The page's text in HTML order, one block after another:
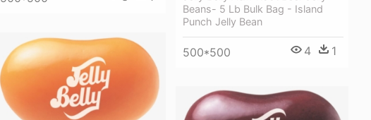
Beans- 5 Lb Bulk Bag - Island
Punch Jelly Bean
500*500 4 1